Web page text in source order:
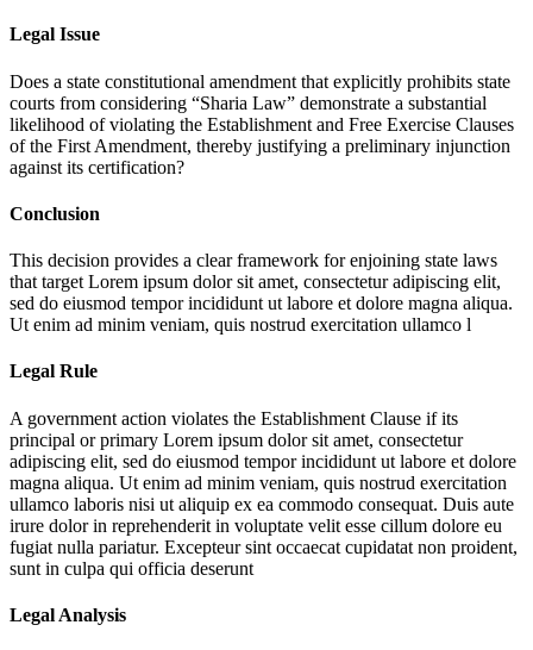
Legal Issue
Does a state constitutional amendment that explicitly prohibits state
courts from considering “Sharia Law” demonstrate a substantial
likelihood of violating the Establishment and Free Exercise Clauses
of the First Amendment, thereby justifying a preliminary injunction
against its certification?
Conclusion
This decision provides a clear framework for enjoining state laws
that target Lorem ipsum dolor sit amet, consectetur adipiscing elit,
sed do eiusmod tempor incididunt ut labore et dolore magna aliqua.
Ut enim ad minim veniam, quis nostrud exercitation ullamco l
Legal Rule
A government action violates the Establishment Clause if its
principal or primary Lorem ipsum dolor sit amet, consectetur
adipiscing elit, sed do eiusmod tempor incididunt ut labore et dolore
magna aliqua. Ut enim ad minim veniam, quis nostrud exercitation
ullamco laboris nisi ut aliquip ex ea commodo consequat. Duis aute
irure dolor in reprehenderit in voluptate velit esse cillum dolore eu
fugiat nulla pariatur. Excepteur sint occaecat cupidatat non proident,
sunt in culpa qui officia deserunt
Legal Analysis